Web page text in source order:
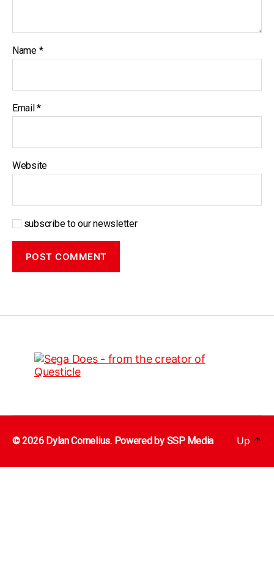
Name *
Email*
Website
subscribe to our newsletter
© 2026 Dylan Cornelius. Powered by SSP Media Up ↑